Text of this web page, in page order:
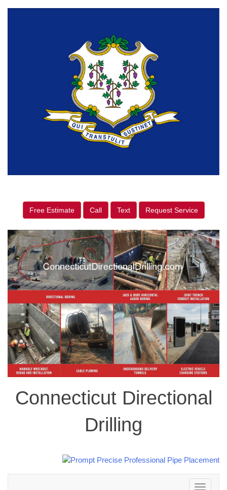
Free Estimate Call Text Request Service
Connecticut Directional
Drilling
Toggle